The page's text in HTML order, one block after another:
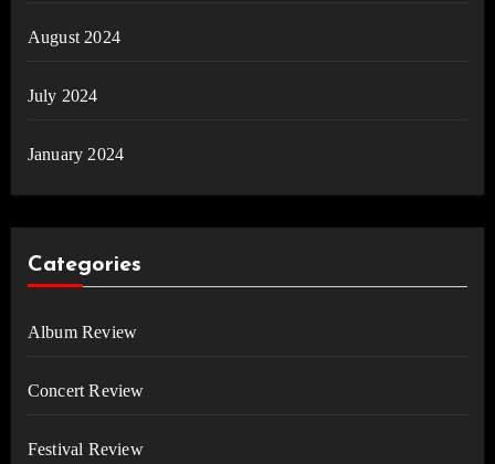
August 2024
July 2024
January 2024
Categories
Album Review
Concert Review
Festival Review